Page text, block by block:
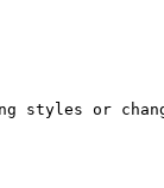
styles or